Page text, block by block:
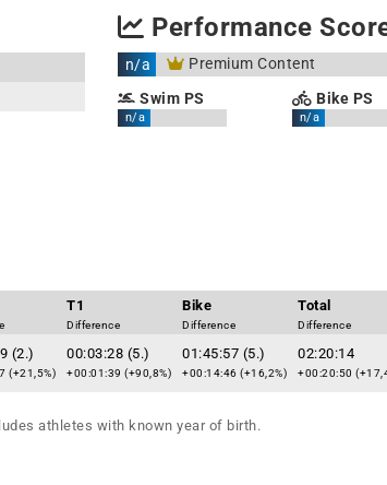
Performance
n/a
Premium Content
Swim PS
n/a
Bike PS
n/a
T1
Difference
Bike
Difference
Total
Difference
(2.)
(+21,5%)
00:03:28 (5.)
+00:01:39 (+90,8%)
01:45:57 (5.)
+00:14:46 (+16,2%)
02:20:14
+00:20:50
athletes with known year of birth.